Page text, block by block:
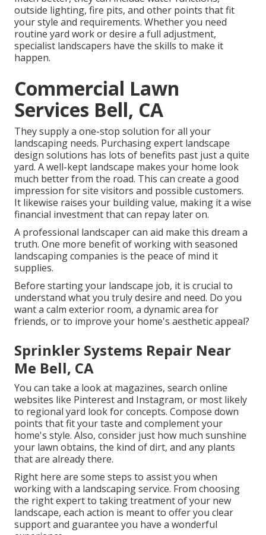
outside lighting, fire pits, and other points that fit
your style and requirements. Whether you need
routine yard work or desire a full adjustment,
specialist landscapers have the skills to make it
happen.
Commercial Lawn
Services Bell, CA
They supply a one-stop solution for all your
landscaping needs. Purchasing expert landscape
design solutions has lots of benefits past just a quite
yard. A well-kept landscape makes your home look
much better from the road. This can create a good
impression for site visitors and possible customers.
It likewise raises your building value, making it a wise
financial investment that can repay later on.
A professional landscaper can aid make this dream a
truth. One more benefit of working with seasoned
landscaping companies is the peace of mind it
supplies.
Before starting your landscape job, it is crucial to
understand what you truly desire and need. Do you
want a calm exterior room, a dynamic area for
friends, or to improve your home's aesthetic appeal?
Sprinkler Systems Repair Near
Me Bell, CA
You can take a look at magazines, search online
websites like Pinterest and Instagram, or most likely
to regional yard look for concepts. Compose down
points that fit your taste and complement your
home's style. Also, consider just how much sunshine
your lawn obtains, the kind of dirt, and any plants
that are already there.
Right here are some steps to assist you when
working with a landscaping service. From choosing
the right expert to taking treatment of your new
landscape, each action is meant to offer you clear
support and guarantee you have a wonderful